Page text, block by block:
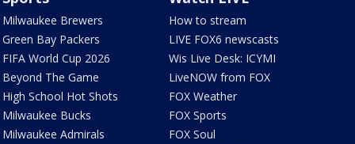
Milwaukee Brewers
Green Bay Packers
FIFA World Cup 2026
Beyond The Game
High School Hot Shots
Milwaukee Bucks
Milwaukee Admirals
How to stream
LIVE FOX6 newscasts
Wis Live Desk: ICYMI
LiveNOW from FOX
FOX Weather
FOX Sports
FOX Soul